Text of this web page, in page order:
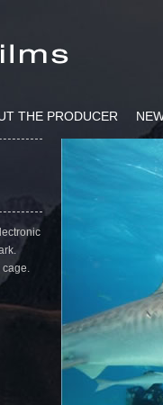
THE PRODUCER
cage.